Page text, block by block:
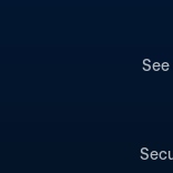
See